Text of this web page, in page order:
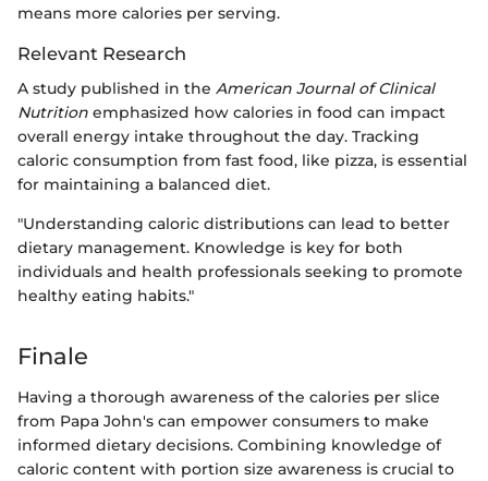
means more calories per serving.
Relevant Research
A study published in the American Journal of Clinical
Nutrition emphasized how calories in food can impact
overall energy intake throughout the day. Tracking
caloric consumption from fast food, like pizza, is essential
for maintaining a balanced diet.
"Understanding caloric distributions can lead to better
dietary management. Knowledge is key for both
individuals and health professionals seeking to promote
healthy eating habits."
Finale
Having a thorough awareness of the calories per slice
from Papa John's can empower consumers to make
informed dietary decisions. Combining knowledge of
caloric content with portion size awareness is crucial to